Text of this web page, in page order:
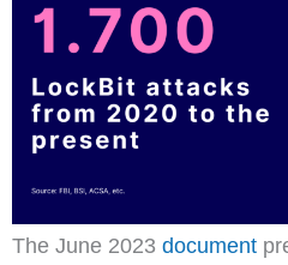
The June 2023 document